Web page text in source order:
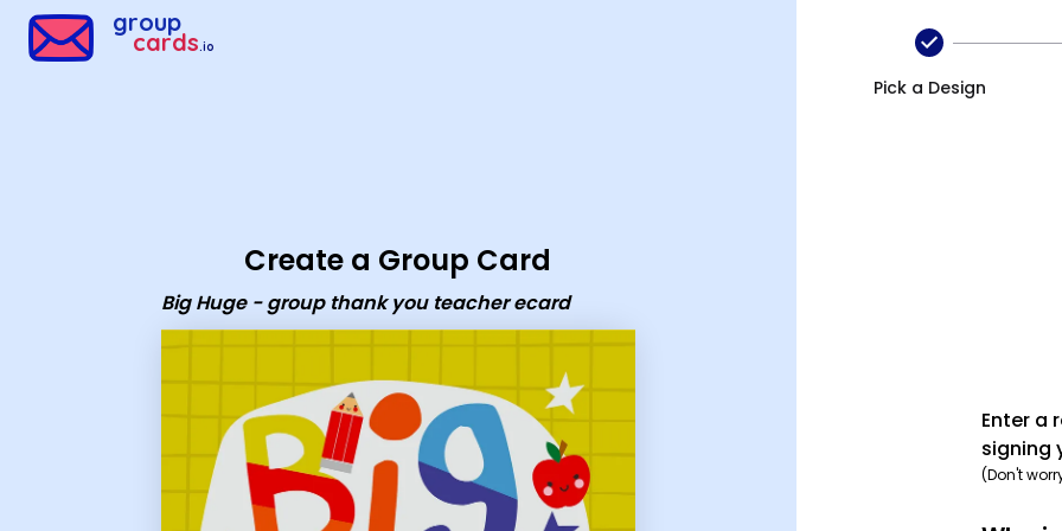
group
cards.io
Create a Group Card
Big Huge - group thank you teacher ecard
Pick a Design
Enter a
signing
(Don't
Group Cards - Big Huge - group thank you teacher ecard